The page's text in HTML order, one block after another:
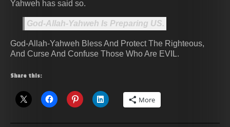
Yahweh has said so.
God-Allah-Yahweh Is Preparing US.
God-Allah-Yahweh Bless And Protect The Righteous,
And Curse And Confuse Those Who Are EVIL.
Share this:
More